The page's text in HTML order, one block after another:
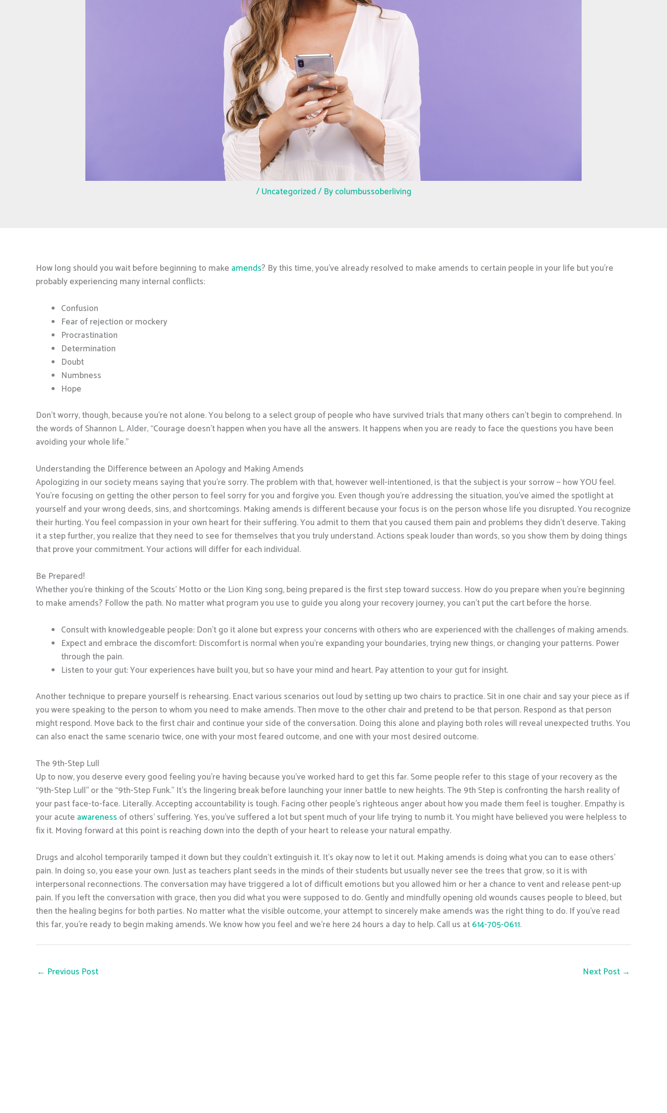
/Uncategorized/ Bycolumbussoberliving
How long should you wait before beginning to make amends? By this time, you’ve already resolved to make amends to certain people in your life but you’re
probably experiencing many internal conflicts:
Confusion
Fear of rejection or mockery
Procrastination
Determination
Doubt
Numbness
Hope
Don’t worry, though, because you’re not alone. You belong to a select group of people who have survived trials that many others can’t begin to comprehend. In
the words of Shannon L. Alder, “Courage doesn’t happen when you have all the answers. It happens when you are ready to face the questions you have been
avoiding your whole life.”
Understanding the Difference between an Apology and Making Amends
Apologizing in our society means saying that you’re sorry. The problem with that, however well-intentioned, is that the subject is your sorrow — how YOU feel.
You’re focusing on getting the other person to feel sorry for you and forgive you. Even though you’re addressing the situation, you’ve aimed the spotlight at
yourself and your wrong deeds, sins, and shortcomings. Making amends is different because your focus is on the person whose life you disrupted. You recognize
their hurting. You feel compassion in your own heart for their suffering. You admit to them that you caused them pain and problems they didn’t deserve. Taking
it a step further, you realize that they need to see for themselves that you truly understand. Actions speak louder than words, so you show them by doing things
that prove your commitment. Your actions will differ for each individual.
Be Prepared!
Whether you’re thinking of the Scouts’ Motto or the Lion King song, being prepared is the first step toward success. How do you prepare when you’re beginning
to make amends? Follow the path. No matter what program you use to guide you along your recovery journey, you can’t put the cart before the horse.
Consult with knowledgeable people: Don’t go it alone but express your concerns with others who are experienced with the challenges of making amends.
Expect and embrace the discomfort: Discomfort is normal when you’re expanding your boundaries, trying new things, or changing your patterns. Power
through the pain.
Listen to your gut: Your experiences have built you, but so have your mind and heart. Pay attention to your gut for insight.
Another technique to prepare yourself is rehearsing. Enact various scenarios out loud by setting up two chairs to practice. Sit in one chair and say your piece as if
you were speaking to the person to whom you need to make amends. Then move to the other chair and pretend to be that person. Respond as that person
might respond. Move back to the first chair and continue your side of the conversation. Doing this alone and playing both roles will reveal unexpected truths. You
can also enact the same scenario twice, one with your most feared outcome, and one with your most desired outcome.
The 9th-Step Lull
Up to now, you deserve every good feeling you’re having because you’ve worked hard to get this far. Some people refer to this stage of your recovery as the
“9th-Step Lull” or the “9th-Step Funk.” It’s the lingering break before launching your inner battle to new heights. The 9th Step is confronting the harsh reality of
your past face-to-face. Literally. Accepting accountability is tough. Facing other people’s righteous anger about how you made them feel is tougher. Empathy is
your acute awareness of others’ suffering. Yes, you’ve suffered a lot but spent much of your life trying to numb it. You might have believed you were helpless to
fix it. Moving forward at this point is reaching down into the depth of your heart to release your natural empathy.
Drugs and alcohol temporarily tamped it down but they couldn’t extinguish it. It’s okay now to let it out. Making amends is doing what you can to ease others’
pain. In doing so, you ease your own. Just as teachers plant seeds in the minds of their students but usually never see the trees that grow, so it is with
interpersonal reconnections. The conversation may have triggered a lot of difficult emotions but you allowed him or her a chance to vent and release pent-up
pain. If you left the conversation with grace, then you did what you were supposed to do. Gently and mindfully opening old wounds causes people to bleed, but
then the healing begins for both parties. No matter what the visible outcome, your attempt to sincerely make amends was the right thing to do. If you’ve read
this far, you’re ready to begin making amends. We know how you feel and we’re here 24 hours a day to help. Call us at614-705-0611.
← Previous Post Next Post →